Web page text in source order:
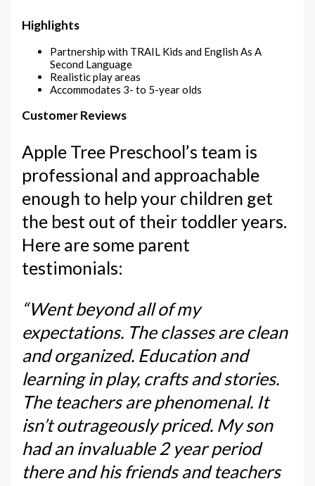
Highlights
Partnership with TRAIL Kids and English As A
Second Language
Realistic play areas
Accommodates 3- to 5-year olds
Customer Reviews
Apple Tree Preschool’s team is
professional and approachable
enough to help your children get
the best out of their toddler years.
Here are some parent
testimonials:
“Went beyond all of my
expectations. The classes are clean
and organized. Education and
learning in play, crafts and stories.
The teachers are phenomenal. It
isn’t outrageously priced. My son
had an invaluable 2 year period
there and his friends and teachers